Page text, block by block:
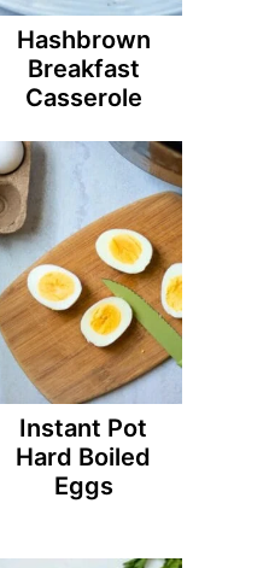
Hashbrown
Breakfast
Casserole
Instant Pot
Hard Boiled
Eggs